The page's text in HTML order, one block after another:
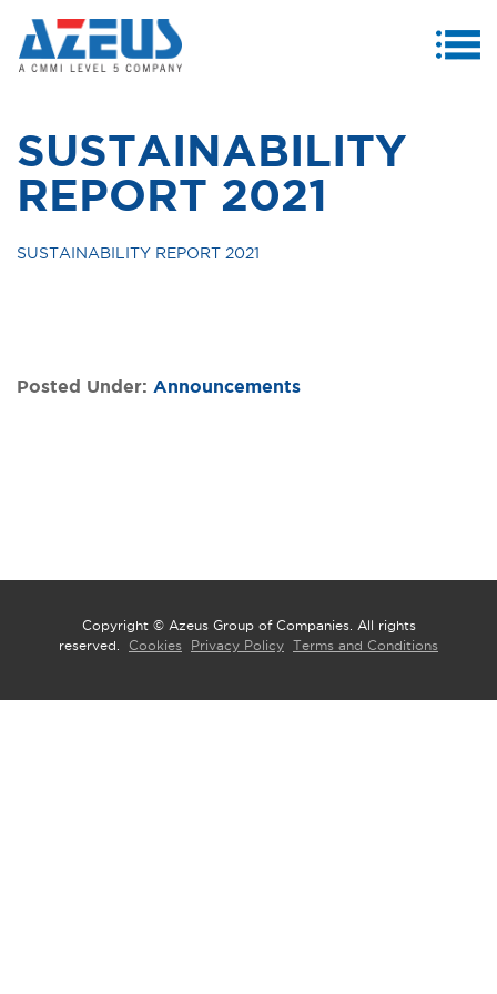
PRODUCTS & SERVICES
CASE STUDIES
INVESTORS
SUSTAINABILITY
REPORT 2021
SUSTAINABILITY REPORT 2021
Posted Under: Announcements
Copyright © Azeus Group of Companies. All rights
reserved. Cookies Privacy Policy Terms and Conditions